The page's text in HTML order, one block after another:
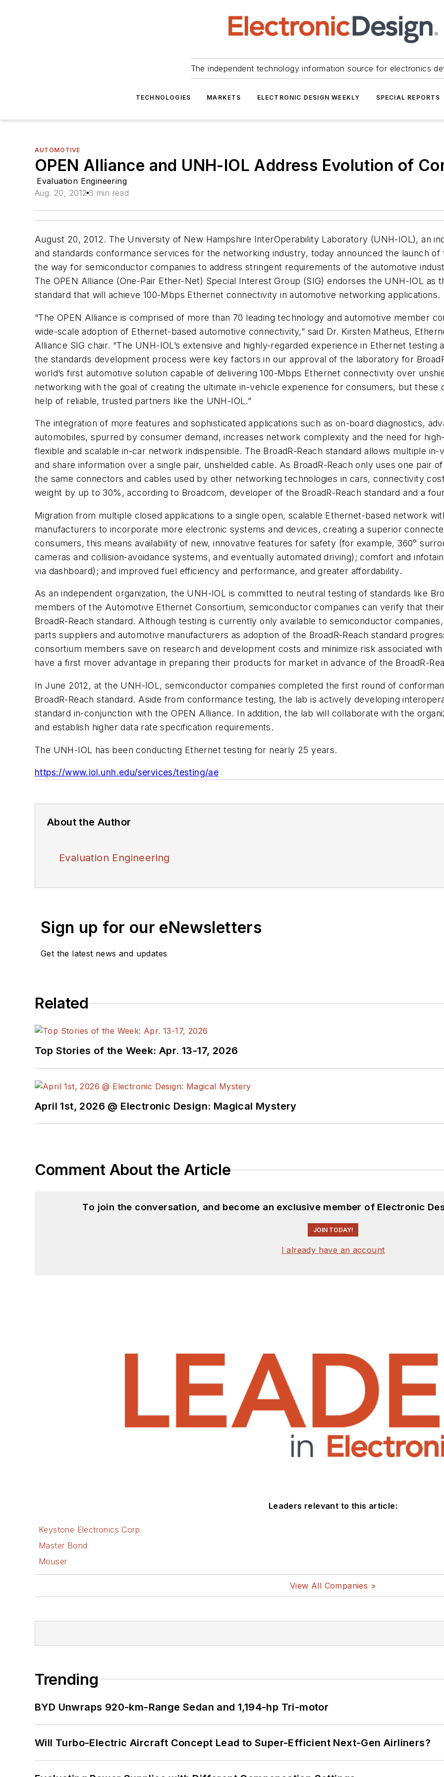
The independent technology information source for electronics
TECHNOLOGIES MARKETS ELECTRONIC DESIGN WEEKLY SPECIAL REPORTS
AUTOMOTIVE
OPEN Alliance and UNH-IOL Address Evolution of
Evaluation Engineering
Aug. 20, 2012 3 min read
August 20, 2012. The University of New Hampshire InterOperability Laboratory (UNH-IOL), an
and standards conformance services for the networking industry, today announced the launch
the way for semiconductor companies to address stringent requirements of the automotive
The OPEN Alliance (One-Pair Ether-Net) Special Interest Group (SIG) endorses the UNH-IOL as
standard that will achieve 100-Mbps Ethernet connectivity in automotive networking applications.
“The OPEN Alliance is comprised of more than 70 leading technology and automotive member
wide-scale adoption of Ethernet-based automotive connectivity,” said Dr. Kirsten Matheus,
Alliance SIG chair. “The UNH-IOL’s extensive and highly-regarded experience in Ethernet testing
the standards development process were key factors in our approval of the laboratory for
world’s first automotive solution capable of delivering 100-Mbps Ethernet connectivity over
networking with the goal of creating the ultimate in-vehicle experience for consumers, but
help of reliable, trusted partners like the UNH-IOL.”
The integration of more features and sophisticated applications such as on-board diagnostics,
automobiles, spurred by consumer demand, increases network complexity and the need for
flexible and scalable in-car network indispensible. The BroadR-Reach standard allows multiple
and share information over a single pair, unshielded cable. As BroadR-Reach only uses one pair
the same connectors and cables used by other networking technologies in cars, connectivity
weight by up to 30%, according to Broadcom, developer of the BroadR-Reach standard and a
Migration from multiple closed applications to a single open, scalable Ethernet-based network
manufacturers to incorporate more electronic systems and devices, creating a superior
consumers, this means availability of new, innovative features for safety (for example, 360°
cameras and collision-avoidance systems, and eventually automated driving); comfort and
via dashboard); and improved fuel efficiency and performance, and greater affordability.
As an independent organization, the UNH-IOL is committed to neutral testing of standards like
members of the Automotive Ethernet Consortium, semiconductor companies can verify that
BroadR-Reach standard. Although testing is currently only available to semiconductor
parts suppliers and automotive manufacturers as adoption of the BroadR-Reach standard
consortium members save on research and development costs and minimize risk associated
have a first mover advantage in preparing their products for market in advance of the BroadR-
In June 2012, at the UNH-IOL, semiconductor companies completed the first round of
BroadR-Reach standard. Aside from conformance testing, the lab is actively developing
standard in-conjunction with the OPEN Alliance. In addition, the lab will collaborate with the
and establish higher data rate specification requirements.
The UNH-IOL has been conducting Ethernet testing for nearly 25 years.
https://www.iol.unh.edu/services/testing/ae
About the Author
Evaluation Engineering
Sign up for our eNewsletters
Get the latest news and updates
Related
Top Stories of the Week: Apr. 13-17, 2026
April 1st, 2026 @ Electronic Design: Magical Mystery
Comment About the Article
To join the conversation, and become an exclusive member of Electronic
JOIN TODAY!
I already have an account
Leaders relevant to this article:
Keystone Electronics Corp
Master Bond
Mouser
View All Companies >
Trending
BYD Unwraps 920-km-Range Sedan and 1,194-hp Tri-motor
Will Turbo-Electric Aircraft Concept Lead to Super-Efficient Next-Gen Airliners?